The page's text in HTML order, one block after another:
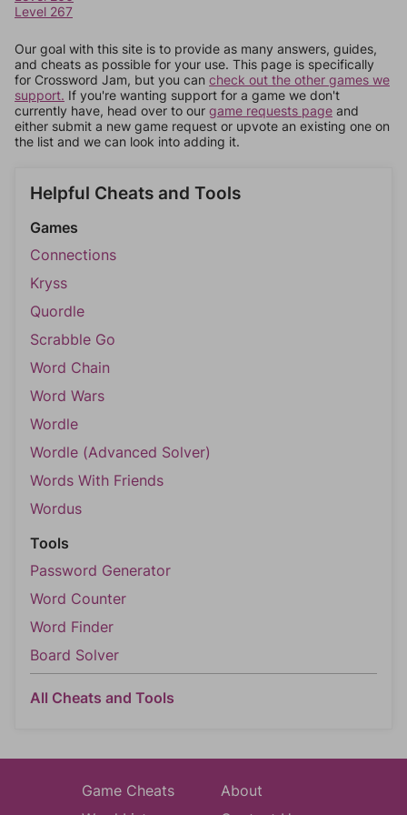
Level 267
Our goal with this site is to provide as many answers, guides,
and cheats as possible for your use. This page is specifically
for Crossword Jam, but you can check out the other games we
support. If you're wanting support for a game we don't
currently have, head over to our game requests page and
either submit a new game request or upvote an existing one on
the list and we can look into adding it.
Helpful Cheats and Tools
Games
Connections
Kryss
Quordle
Scrabble Go
Word Chain
Word Wars
Wordle
Wordle (Advanced Solver)
Words With Friends
Wordus
Tools
Password Generator
Word Counter
Word Finder
Board Solver
All Cheats and Tools
Game Cheats
About